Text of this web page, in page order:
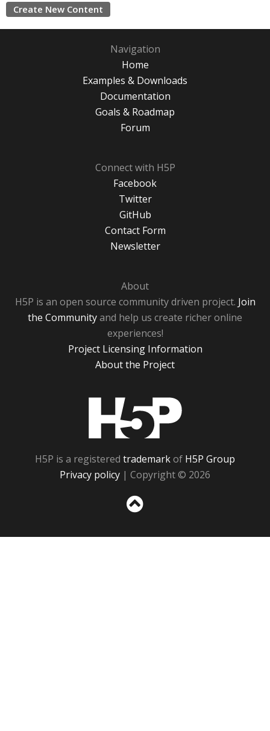
Create New Content
Navigation
Home
Examples & Downloads
Documentation
Goals & Roadmap
Forum
Connect with H5P
Facebook
Twitter
GitHub
Contact Form
Newsletter
About
H5P is an open source community driven project. Join
the Communityand help us create richer online
experiences!
Project Licensing Information
About the Project
H5P is a registered trademarkof H5P Group
Privacy policy | Copyright © 2026